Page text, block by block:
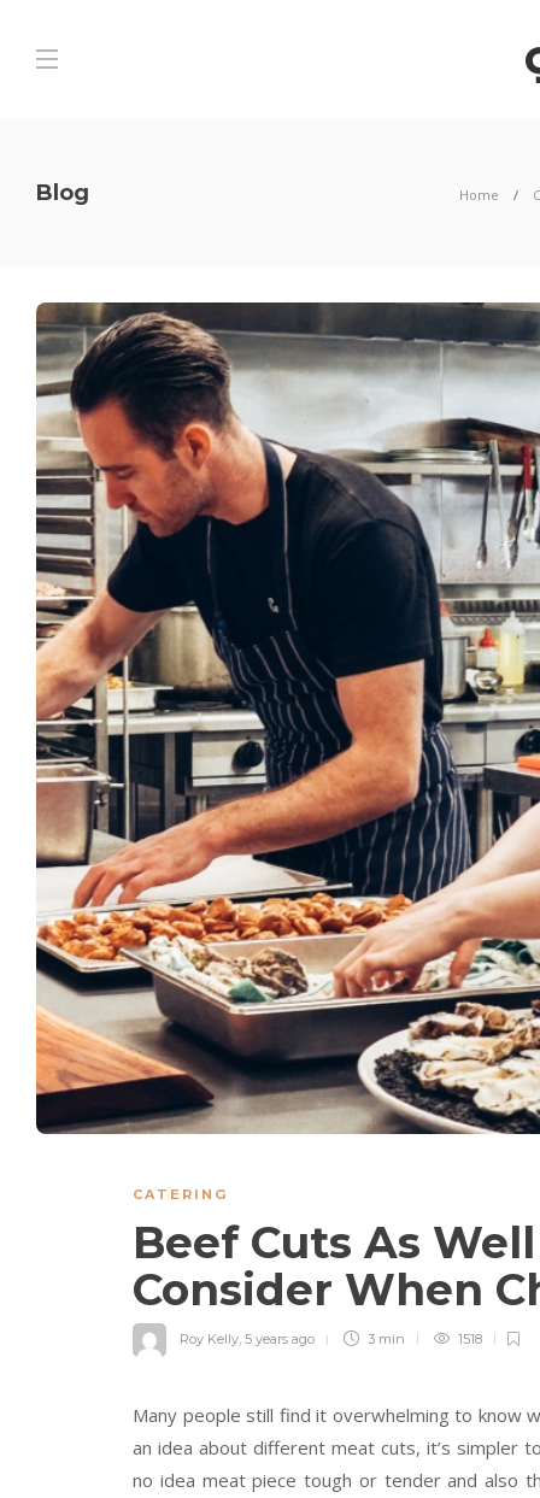
Blog Home
CATERING
Beef Cuts As
Consider When
Roy Kelly, 5 years ago 3 min 1518
Many people still find it overwhelming to know
an idea about different meat cuts, it’s simpler
no idea meat piece tough or tender and also